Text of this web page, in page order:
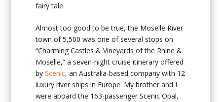
fairy tale.
Almost too good to be true, the Moselle River
town of 5,500 was one of several stops on
“Charming Castles & Vineyards of the Rhine &
Moselle,” a seven-night cruise itinerary offered
byScenic, an Australia-based company with 12
luxury river ships in Europe. My brother and I
were aboard the 163-passenger Scenic Opal,